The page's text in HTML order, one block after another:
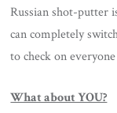
Russian shot-putter
can completely
to check on
What about YOU?